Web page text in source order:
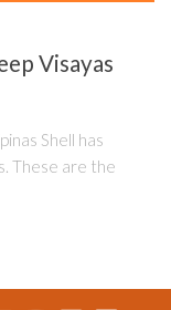
Visayas
Shell has
These are the